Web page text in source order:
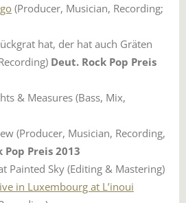
(Producer, Musician, Recording;
hat, der hat auch Gräten
Deut. Rock Pop Preis
& Measures (Bass, Mix,
(Producer, Musician, Recording,
Pop Preis 2013
Painted Sky (Editing & Mastering)
in Luxembourg at L’inoui